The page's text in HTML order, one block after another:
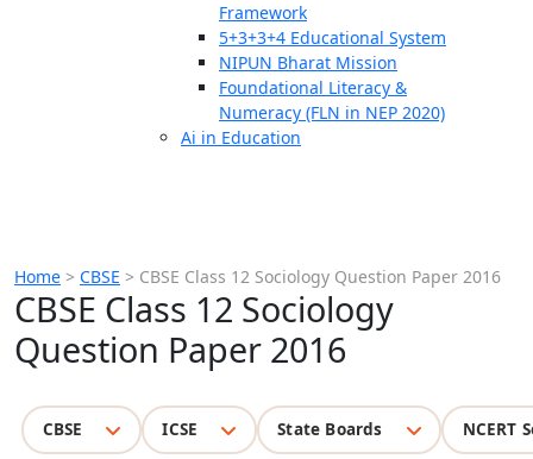
Framework
5+3+3+4 Educational System
NIPUN Bharat Mission
Foundational Literacy &
Numeracy (FLN in NEP 2020)
Ai in Education
Home > CBSE > CBSE Class 12 Sociology Question Paper 2016
CBSE Class 12 Sociology
Question Paper 2016
CBSE ICSE State Boards NCERT